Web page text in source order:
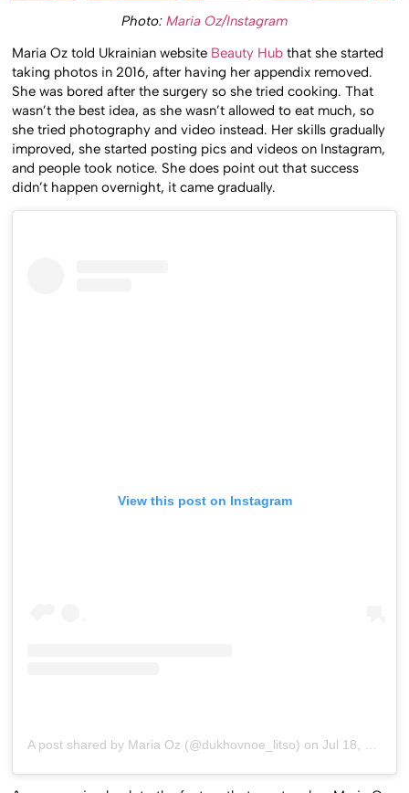
Photo: Maria Oz/Instagram
Maria Oz told Ukrainian website Beauty Hub that she started
taking photos in 2016, after having her appendix removed.
She was bored after the surgery so she tried cooking. That
wasn’t the best idea, as she wasn’t allowed to eat much, so
she tried photography and video instead. Her skills gradually
improved, she started posting pics and videos on Instagram,
and people took notice. She does point out that success
didn’t happen overnight, it came gradually.
View this post on Instagram
A post shared by Maria Oz (@dukhovnoe_litso) onJul 18, 2019 at 2:16am PDT